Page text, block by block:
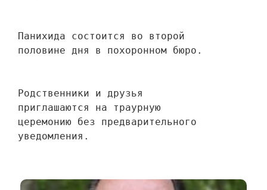
Панихида состоится во второй
половине дня в похоронном бюро.
Родственники и друзья
приглашаются на траурную
церемонию без предварительного
уведомления.